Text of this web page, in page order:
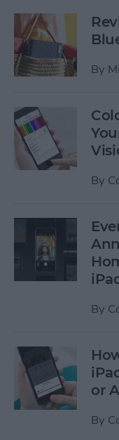
By
By
By
or
By